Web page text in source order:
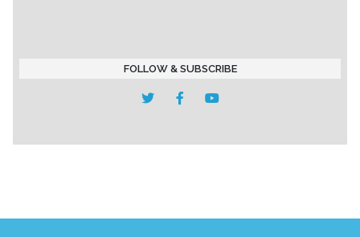
FOLLOW & SUBSCRIBE